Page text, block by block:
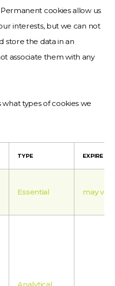
cookies allow us
interests, but we can not
store the data in an
associate them with any
types of cookies we
TYPE EXPIRE
Essential may vary